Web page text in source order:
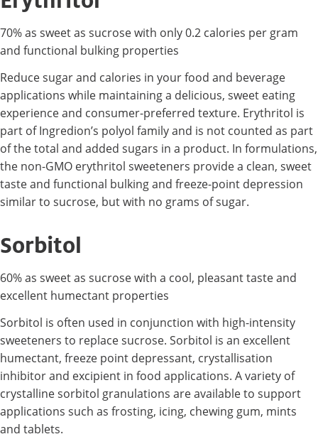
70% as sweet as sucrose with only 0.2 calories per gram
and functional bulking properties
Reduce sugar and calories in your food and beverage
applications while maintaining a delicious, sweet eating
experience and consumer-preferred texture. Erythritol is
part of Ingredion’s polyol family and is not counted as part
of the total and added sugars in a product. In formulations,
the non-GMO erythritol sweeteners provide a clean, sweet
taste and functional bulking and freeze-point depression
similar to sucrose, but with no grams of sugar.
Sorbitol
60% as sweet as sucrose with a cool, pleasant taste and
excellent humectant properties
Sorbitol is often used in conjunction with high-intensity
sweeteners to replace sucrose. Sorbitol is an excellent
humectant, freeze point depressant, crystallisation
inhibitor and excipient in food applications. A variety of
crystalline sorbitol granulations are available to support
applications such as frosting, icing, chewing gum, mints
and tablets.